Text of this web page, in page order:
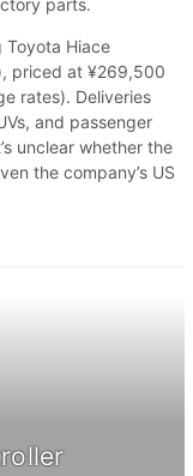
parts.
Toyota Hiace
priced at ¥269,500
rates). Deliveries
and passenger
unclear whether the
the company’s US